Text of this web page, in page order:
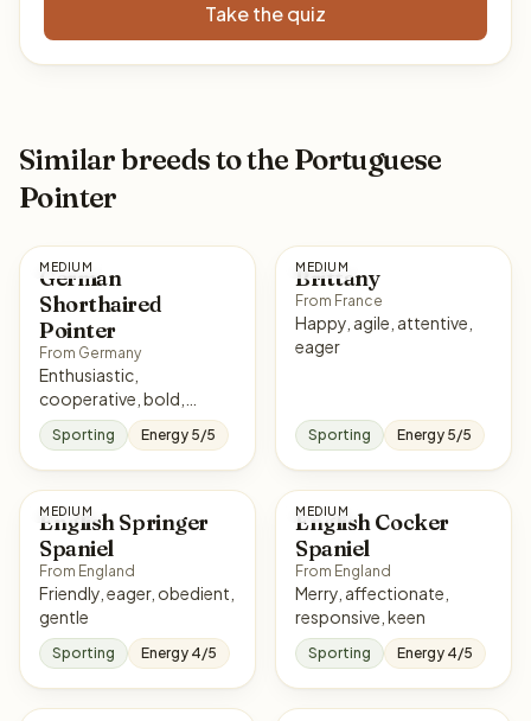
Take the quiz
Similar breeds to the Portuguese
Pointer
MEDIUM
German
Shorthaired
Pointer
From Germany
Enthusiastic,
cooperative, bold,
affectionate
Sporting Energy 5/5
MEDIUM
Brittany
From France
Happy, agile, attentive,
eager
Sporting Energy 5/5
MEDIUM
English Springer
Spaniel
From England
Friendly, eager, obedient,
gentle
Sporting Energy 4/5
MEDIUM
English Cocker
Spaniel
From England
Merry, affectionate,
responsive, keen
Sporting Energy 4/5